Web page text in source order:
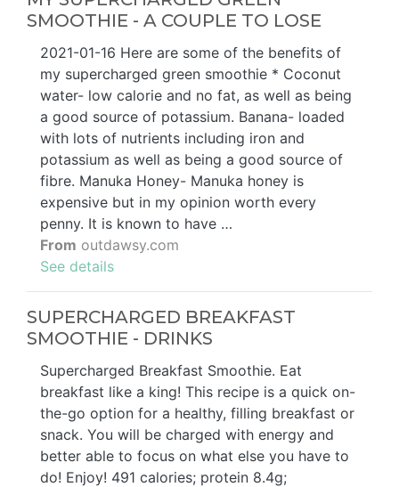
SMOOTHIE - A COUPLE TO LOSE
2021-01-16 Here are some of the benefits of
my supercharged green smoothie * Coconut
water- low calorie and no fat, as well as being
a good source of potassium. Banana- loaded
with lots of nutrients including iron and
potassium as well as being a good source of
fibre. Manuka Honey- Manuka honey is
expensive but in my opinion worth every
penny. It is known to have …
From outdawsy.com
See details
SUPERCHARGED BREAKFAST
SMOOTHIE - DRINKS
Supercharged Breakfast Smoothie. Eat
breakfast like a king! This recipe is a quick on-
the-go option for a healthy, filling breakfast or
snack. You will be charged with energy and
better able to focus on what else you have to
do! Enjoy! 491 calories; protein 8.4g;